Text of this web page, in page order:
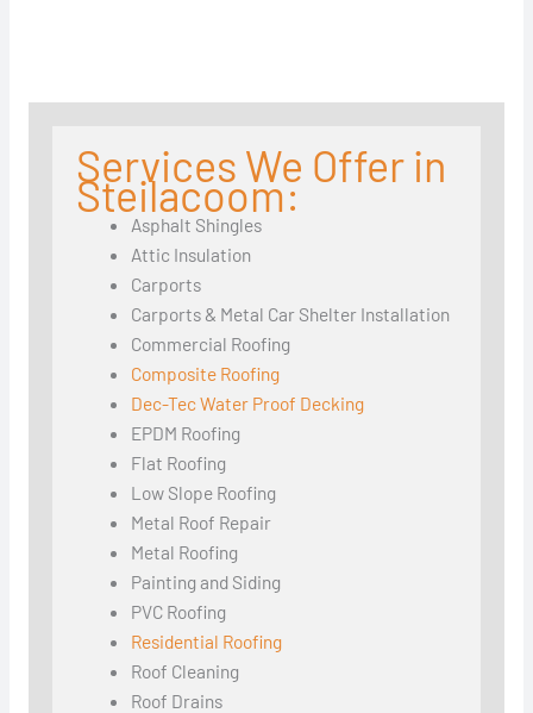
Services We Offer in
Steilacoom:
Asphalt Shingles
Attic Insulation
Carports
Carports & Metal Car Shelter Installation
Commercial Roofing
Composite Roofing
Dec-Tec Water Proof Decking
EPDM Roofing
Flat Roofing
Low Slope Roofing
Metal Roof Repair
Metal Roofing
Painting and Siding
PVC Roofing
Residential Roofing
Roof Cleaning
Roof Drains